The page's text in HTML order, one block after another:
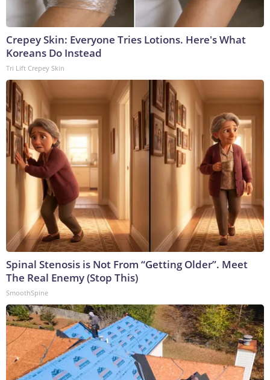
Crepey Skin: Everyone Tries Lotions. Here's What
Koreans Do Instead
Tri Lift Crepey Skin
Spinal Stenosis is Not From “Getting Older”. Meet
The Real Enemy (Stop This)
SmoothSpine